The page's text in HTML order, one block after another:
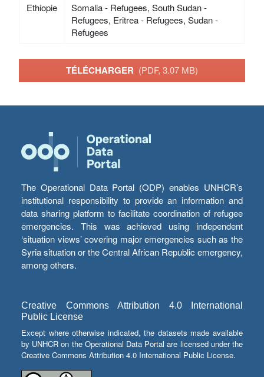
Ethiopie
Somalia - Refugees, South Sudan -
Refugees, Eritrea - Refugees, Sudan -
Refugees
TÉLÉCHARGER (PDF, 3.07 MB)
The Operational Data Portal (ODP) enables UNHCR’s
institutional responsibility to provide an information and
data sharing platform to facilitate coordination of refugee
emergencies. This was achieved using independent
‘situation views’ covering major emergencies such as the
Syria situation or the Central African Republic emergency,
among others.
Creative Commons Attribution 4.0 International
Public License
Except where otherwise indicated, the datasets made available
by UNHCR on the Operational Data Portal are licensed under the
Creative Commons Attribution 4.0 International Public License.